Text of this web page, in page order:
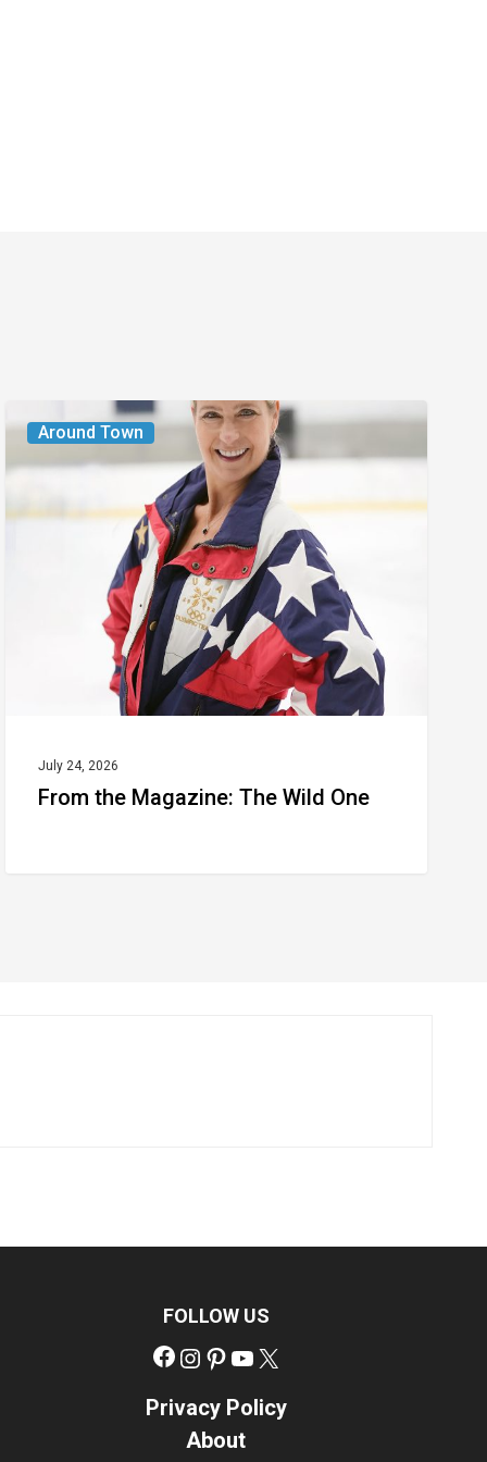
Around Town
From
the
The
July 24, 2026
From the Magazine: The Wild One
FOLLOW US
Facebook
Instagram
Pinterest
YouTube
Privacy Policy
About